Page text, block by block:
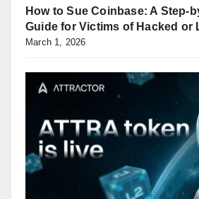
How to Sue Coinbase: A Step-
Guide for Victims of Hacked or
March 1, 2026